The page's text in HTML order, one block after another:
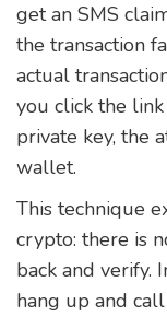
get an SMS
the transaction
actual
you click the
private key, the
wallet.
This technique
crypto: there is
back and verify.
hang up and